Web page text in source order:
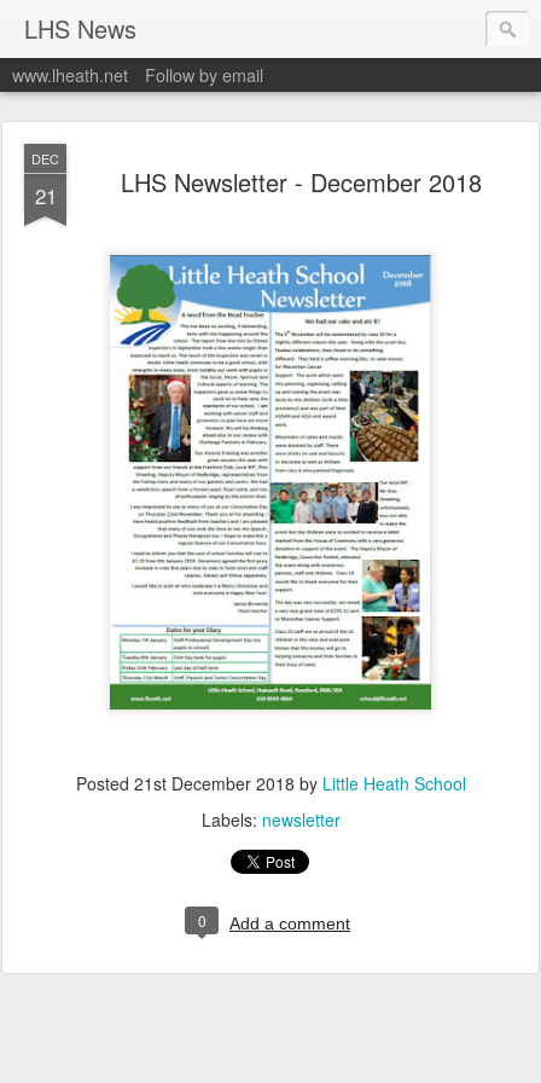
LHS News
www.lheath.net Follow by email
DEC
21 LHS Newsletter - December 2018
Posted 21st December 2018 by Little Heath School
Labels: newsletter
0 Add a comment